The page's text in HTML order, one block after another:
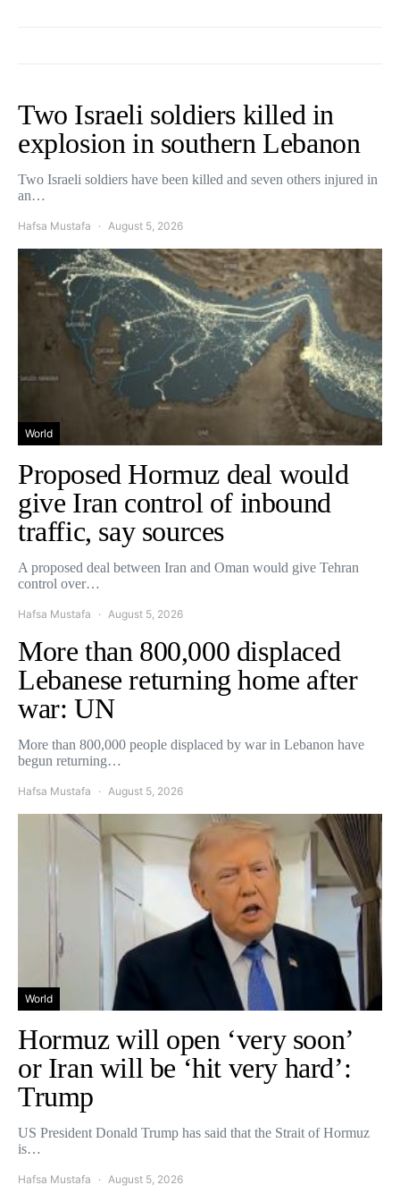
Two Israeli soldiers killed in
explosion in southern Lebanon
Two Israeli soldiers have been killed and seven others injured in
an…
Hafsa Mustafa August 5, 2026
World
Proposed Hormuz deal would
give Iran control of inbound
traffic, say sources
A proposed deal between Iran and Oman would give Tehran
control over…
Hafsa Mustafa August 5, 2026
More than 800,000 displaced
Lebanese returning home after
war: UN
More than 800,000 people displaced by war in Lebanon have
begun returning…
Hafsa Mustafa August 5, 2026
World
Hormuz will open ‘very soon’
or Iran will be ‘hit very hard’:
Trump
US President Donald Trump has said that the Strait of Hormuz
is…
Hafsa Mustafa August 5, 2026